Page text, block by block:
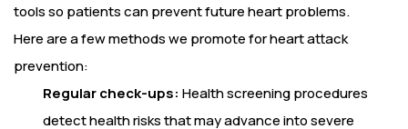
tools so patients can prevent future heart problems.
Here are a few methods we promote for heart attack
prevention:
Regular check-ups: Health screening procedures
detect health risks that may advance into severe